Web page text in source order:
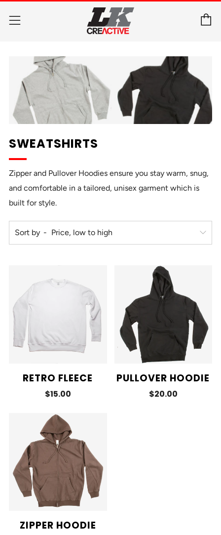
Menu
SWEATSHIRTS
Zipper and Pullover Hoodies ensure you stay warm, snug,
and comfortable in a tailored, unisex garment which is
built for style.
Sort by
RETRO FLEECE
$15.00
PULLOVER HOODIE
$20.00
ZIPPER HOODIE